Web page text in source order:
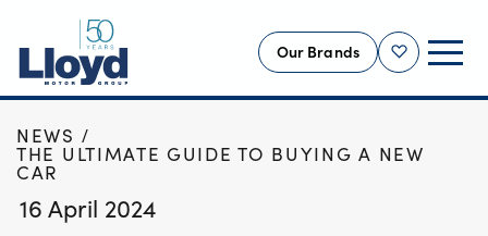
Shortlist
Our Brands
NEW
USED
OFFERS
HOME
NEWS
THE ULTIMATE GUIDE TO BUYING A NEW
CAR
16 April 2024